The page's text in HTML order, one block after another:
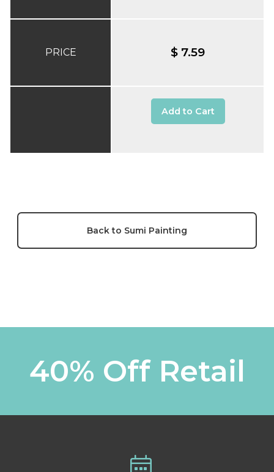
PRICE $ 7.59
Add to Cart
Back to Sumi Painting
40% Off Retail